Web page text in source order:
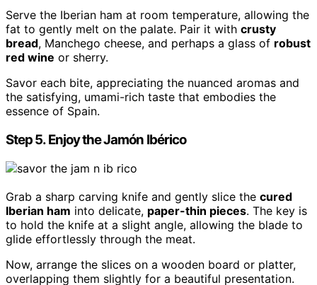
Serve the Iberian ham at room temperature, allowing the
fat to gently melt on the palate. Pair it with crusty
bread, Manchego cheese, and perhaps a glass of robust
red wine or sherry.
Savor each bite, appreciating the nuanced aromas and
the satisfying, umami-rich taste that embodies the
essence of Spain.
Step 5. Enjoy the Jamón Ibérico
Grab a sharp carving knife and gently slice the cured
Iberian ham into delicate, paper-thin pieces. The key is
to hold the knife at a slight angle, allowing the blade to
glide effortlessly through the meat.
Now, arrange the slices on a wooden board or platter,
overlapping them slightly for a beautiful presentation.